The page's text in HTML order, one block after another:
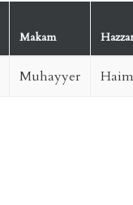
Makam
Muhayyer